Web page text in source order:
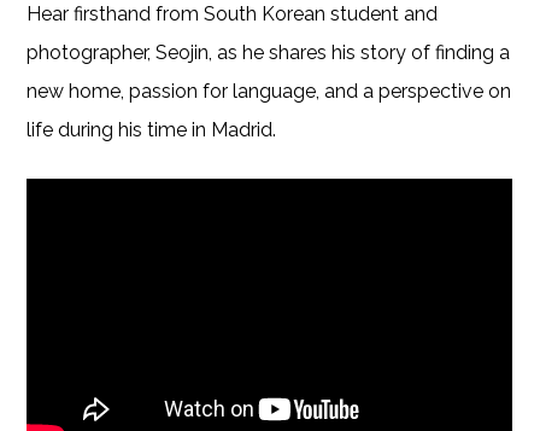
Hear firsthand from South Korean student and
photographer, Seojin, as he shares his story of finding a
new home, passion for language, and a perspective on
life during his time in Madrid.